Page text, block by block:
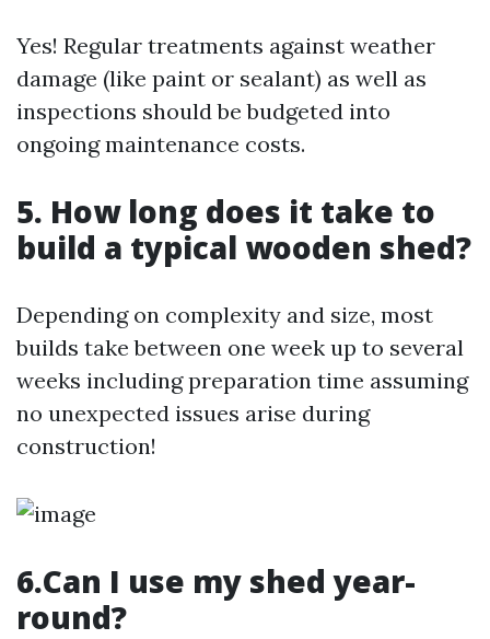
Yes! Regular treatments against weather
damage (like paint or sealant) as well as
inspections should be budgeted into
ongoing maintenance costs.
5. How long does it take to
build a typical wooden shed?
Depending on complexity and size, most
builds take between one week up to several
weeks including preparation time assuming
no unexpected issues arise during
construction!
6.Can I use my shed year-
round?